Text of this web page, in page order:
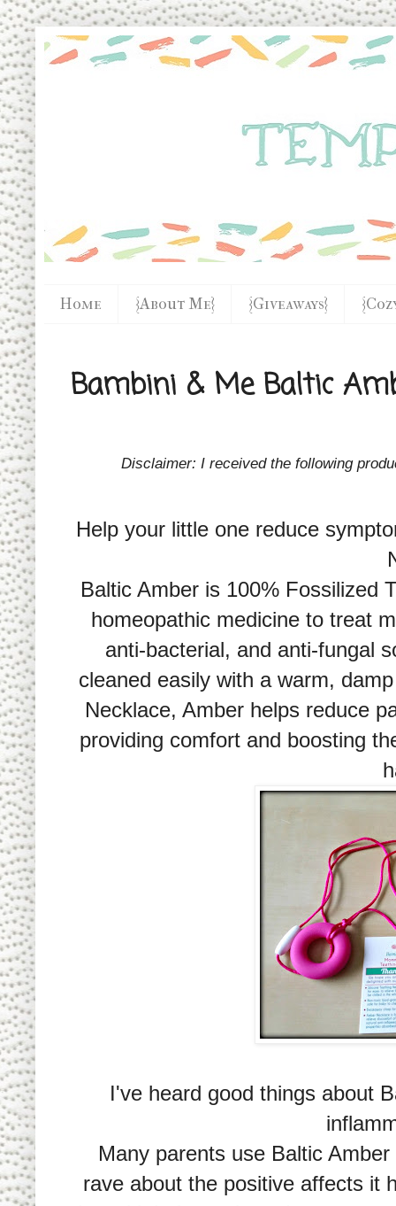
Home {About Me} {Giveaways}
Bambini & Me Baltic
Disclaimer: I received the following
Help your little one reduce
Baltic Amber is 100% Fossilized
homeopathic medicine to treat
anti-bacterial, and anti-fungal
cleaned easily with a warm,
Necklace, Amber helps reduce
providing comfort and boosting
I've heard good things about
Many parents use Baltic
rave about the positive affects it